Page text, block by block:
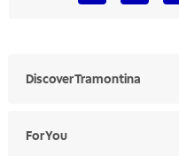
Discover Tramontina
For You